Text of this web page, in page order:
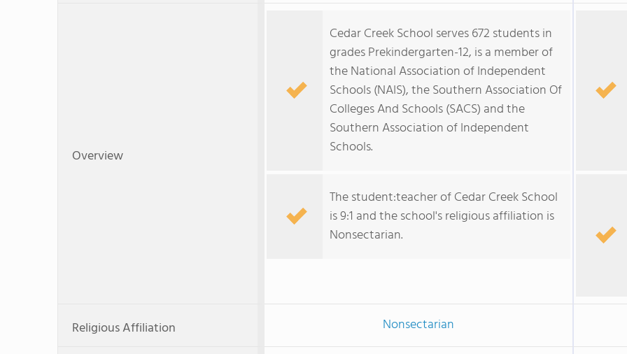
Overview
Cedar Creek School serves 672 students in
grades Prekindergarten-12, is a member of
the National Association of Independent
Schools (NAIS), the Southern Association Of
Colleges And Schools (SACS) and the
Southern Association of Independent
Schools.
The student:teacher of Cedar Creek School
is 9:1 and the school's religious affiliation is
Nonsectarian.
Religious Affiliation Nonsectarian